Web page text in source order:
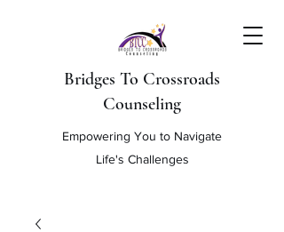
Bridges To Crossroads
Counseling
Empowering You to Navigate
Life's Challenges